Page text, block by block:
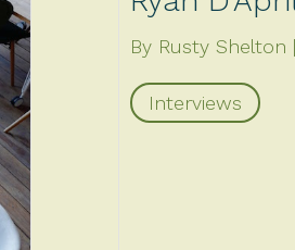
By Rusty Shelton
Interviews